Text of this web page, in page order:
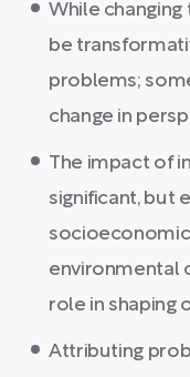
While
be
problems;
change in
The impact of
significant, but
socioeconomic
environmental
role in shaping
Attributing